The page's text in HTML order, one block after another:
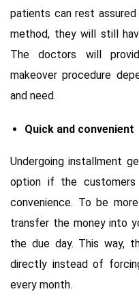
patients can rest
method, they will still
The doctors will
makeover procedure
and need.
Quick and convenient
Undergoing installment
option if the customers
convenience. To be
transfer the money into
the due day. This way,
directly instead of
every month.